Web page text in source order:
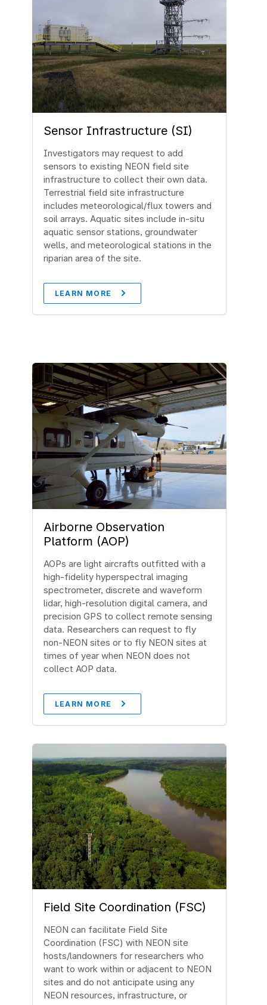
Sensor Infrastructure (SI)
Investigators may request to add
sensors to existing NEON field site
infrastructure to collect their own data.
Terrestrial field site infrastructure
includes meteorological/flux towers and
soil arrays. Aquatic sites include in-situ
aquatic sensor stations, groundwater
wells, and meteorological stations in the
riparian area of the site.
LEARN MORE
Airborne Observation
Platform (AOP)
AOPs are light aircrafts outfitted with a
high-fidelity hyperspectral imaging
spectrometer, discrete and waveform
lidar, high-resolution digital camera, and
precision GPS to collect remote sensing
data. Researchers can request to fly
non-NEON sites or to fly NEON sites at
times of year when NEON does not
collect AOP data.
LEARN MORE
Image
Field Site Coordination (FSC)
NEON can facilitate Field Site
Coordination (FSC) with NEON site
hosts/landowners for researchers who
want to work within or adjacent to NEON
sites and do not anticipate using any
NEON resources, infrastructure, or
Image